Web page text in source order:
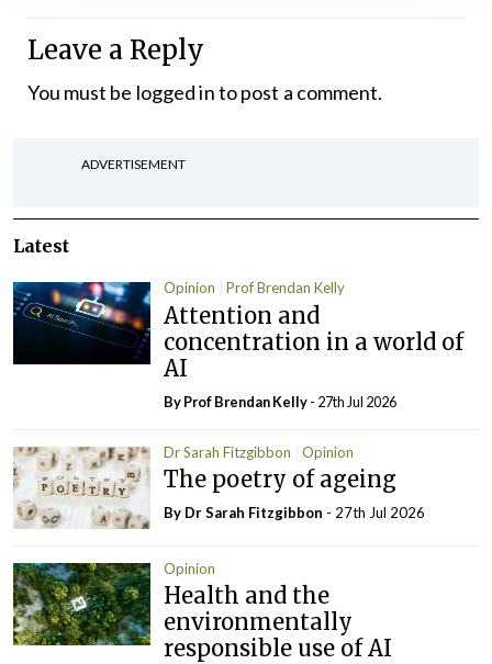
Leave a Reply
You must be logged into post a comment.
ADVERTISEMENT
Latest
Opinion Prof Brendan Kelly
Attention and
concentration in a world of
AI
By Prof Brendan Kelly- 27th Jul 2026
Dr Sarah Fitzgibbon Opinion
The poetry of ageing
By Dr Sarah Fitzgibbon - 27th Jul 2026
Opinion
Health and the
environmentally
responsible use of AI